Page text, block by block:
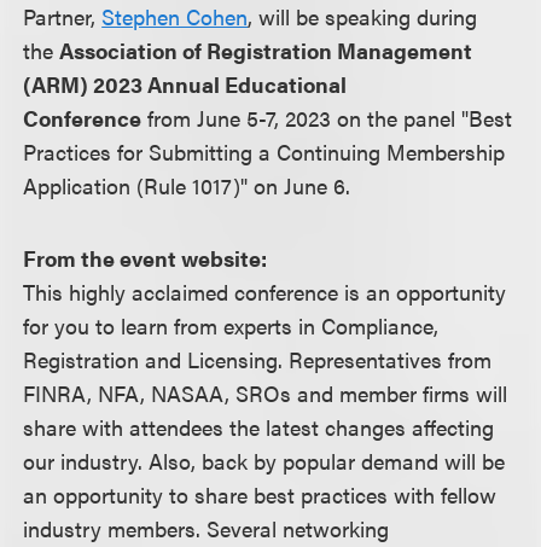
Partner, Stephen Cohen, will be speaking during
theAssociation of Registration Management
(ARM) 2023 Annual Educational
Conference from June 5-7, 2023 on the panel "Best
Practices for Submitting a Continuing Membership
Application (Rule 1017)" on June 6.
From the event website:
This highly acclaimed conference is an opportunity
for you to learn from experts in Compliance,
Registration and Licensing. Representatives from
FINRA, NFA, NASAA, SROs and member firms will
share with attendees the latest changes affecting
our industry. Also, back by popular demand will be
an opportunity to share best practices with fellow
industry members. Several networking